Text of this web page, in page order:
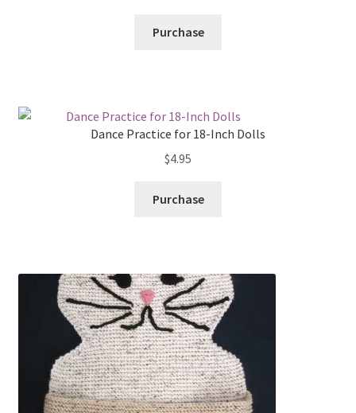
Purchase
Dance Practice for 18-Inch Dolls
$4.95
Purchase